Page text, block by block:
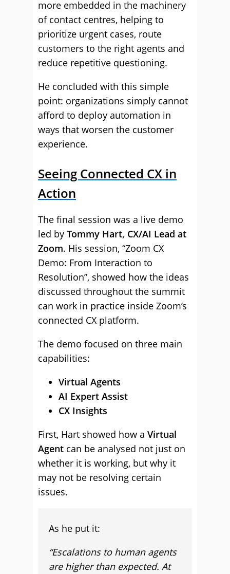
more embedded in the machinery
of contact centres, helping to
prioritize urgent cases, route
customers to the right agents and
reduce repetitive questioning.
He concluded with this simple
point: organizations simply cannot
afford to deploy automation in
ways that worsen the customer
experience.
Seeing Connected CX in
Action
The final session was a live demo
led by Tommy Hart, CX/AI Lead at
Zoom. His session, “Zoom CX
Demo: From Interaction to
Resolution”, showed how the ideas
discussed throughout the summit
can work in practice inside Zoom’s
connected CX platform.
The demo focused on three main
capabilities:
Virtual Agents
AI Expert Assist
CX Insights
First, Hart showed how a Virtual
Agent can be analysed not just on
whether it is working, but why it
may not be resolving certain
issues.
As he put it:
“Escalations to human agents
are higher than expected. At